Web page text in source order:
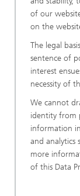
of our
on the
The legal
sentence of
interest
necessity of
We cannot
identity from
information
and analytics
more
of this Data